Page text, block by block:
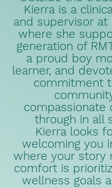
Kierra is a
and supervisor at
where she
generation of
a proud boy
learner, and
commitment
compassionate
through in all
Kierra looks
welcoming you
where your story
comfort is
wellness goals